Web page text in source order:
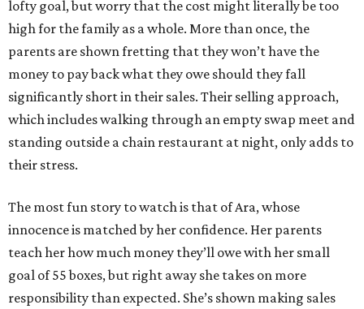
lofty goal, but worry that the cost might literally be too
high for the family as a whole. More than once, the
parents are shown fretting that they won’t have the
money to pay back what they owe should they fall
significantly short in their sales. Their selling approach,
which includes walking through an empty swap meet and
standing outside a chain restaurant at night, only adds to
their stress.
The most fun story to watch is that of Ara, whose
innocence is matched by her confidence. Her parents
teach her how much money they’ll owe with her small
goal of 55 boxes, but right away she takes on more
responsibility than expected. She’s shown making sales